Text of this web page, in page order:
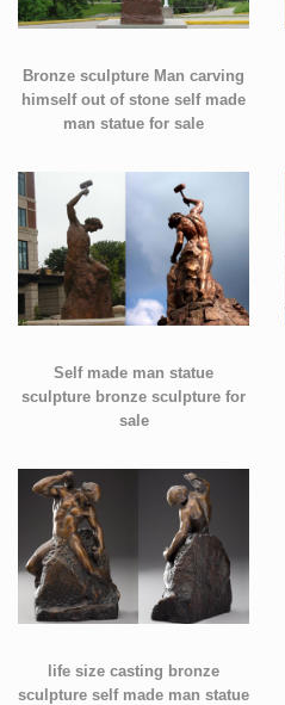
Bronze sculpture Man carving
himself out of stone self made
man statue for sale
Self made man statue
sculpture bronze sculpture for
sale
life size casting bronze
sculpture self made man statue